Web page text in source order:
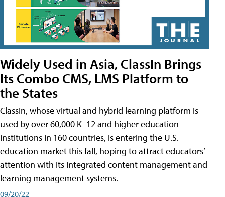
Widely Used in Asia, ClassIn Brings
Its Combo CMS, LMS Platform to
the States
ClassIn, whose virtual and hybrid learning platform is
used by over 60,000 K–12 and higher education
institutions in 160 countries, is entering the U.S.
education market this fall, hoping to attract educators’
attention with its integrated content management and
learning management systems.
09/20/22